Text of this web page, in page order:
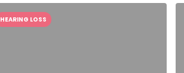
HEARING LOSS